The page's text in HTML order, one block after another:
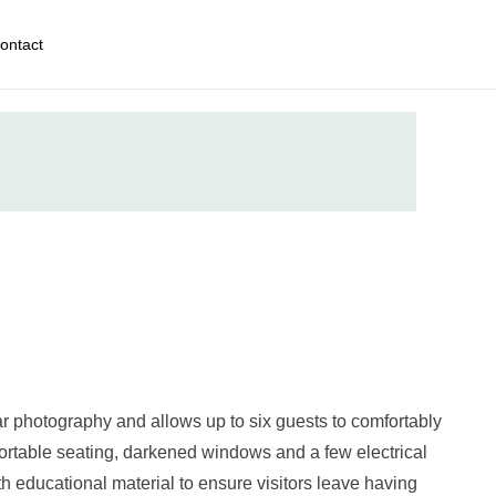
photography and allows up to six guests to comfortably
seating, darkened windows and a few electrical
educational material to ensure visitors leave having